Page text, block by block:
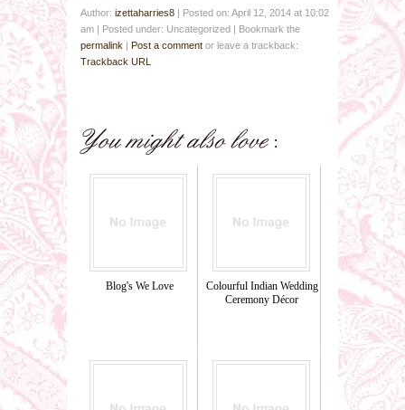
Author: izettaharries8 | Posted on: April 12, 2014 at 10:02
am | Posted under: Uncategorized | Bookmark the
permalink | Post a comment or leave a trackback:
Trackback URL
Blog's We Love
Colourful Indian Wedding
Ceremony Décor